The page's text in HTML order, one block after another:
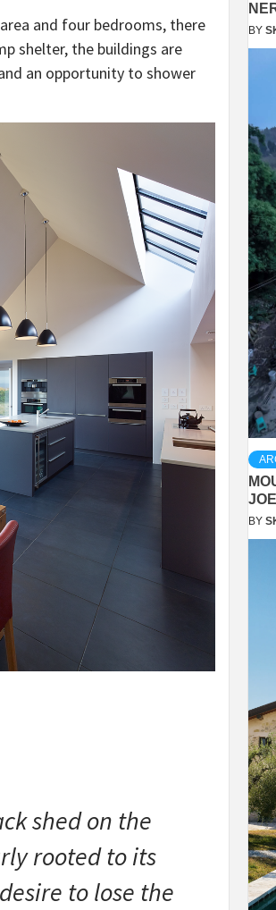
and four bedrooms, there
shelter, the buildings are
an opportunity to shower
shed on the
rooted to its
to lose the
BY
BY